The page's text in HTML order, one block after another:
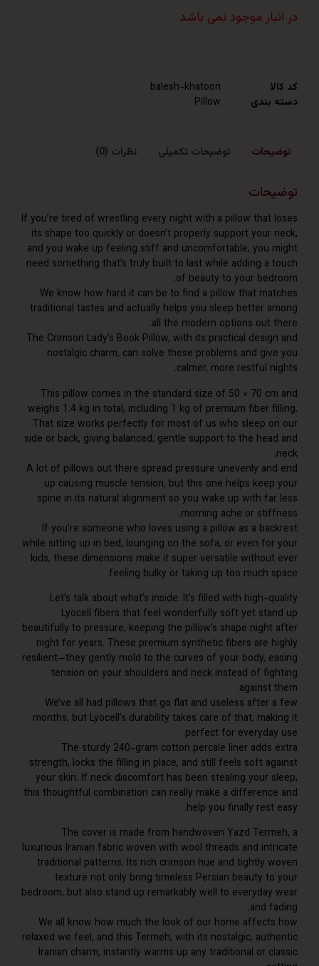
موجود نمی باشد
balesh-khatoon
Pillow
توضیحات تکمیلی نظرات (0)
If you’re tired of wrestling every night with a pillow
its shape too quickly or doesn’t properly support
and you wake up feeling stiff and uncomfortable,
need something that’s truly built to last while adding
of beauty to your
We know how hard it can be to find a pillow that
traditional tastes and actually helps you sleep better
all the modern options
The Crimson Lady’s Book Pillow, with its practical
nostalgic charm, can solve these problems and
calmer, more restful
This pillow comes in the standard size of 50 × 70
weighs 1.4 kg in total, including 1 kg of premium
That size works perfectly for most of us who sleep
side or back, giving balanced, gentle support to the
A lot of pillows out there spread pressure unevenly
up causing muscle tension, but this one helps
spine in its natural alignment so you wake up with
morning ache or
If you’re someone who loves using a pillow as a
while sitting up in bed, lounging on the sofa, or even
kids, these dimensions make it super versatile
feeling bulky or taking up too much
Let’s talk about what’s inside. It’s filled with
Lyocell fibers that feel wonderfully soft yet
beautifully to pressure, keeping the pillow’s shape
night for years. These premium synthetic fibers are
resilient—they gently mold to the curves of your body,
tension on your shoulders and neck instead of
We’ve all had pillows that go flat and useless
months, but Lyocell’s durability takes care of that,
perfect for
The sturdy 240-gram cotton percale liner
strength, locks the filling in place, and still feels soft
your skin. If neck discomfort has been stealing your
this thoughtful combination can really make a
help you finally
The cover is made from handwoven Yazd
luxurious Iranian fabric woven with wool threads and
traditional patterns. Its rich crimson hue and tightly
texture not only bring timeless Persian beauty
bedroom, but also stand up remarkably well to
We all know how much the look of our home
relaxed we feel, and this Termeh, with its nostalgic,
Iranian charm, instantly warms up any traditional or